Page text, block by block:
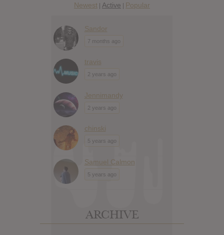
Newest | Active | Popular
Sandor
7 months ago
travis
2 years ago
Jennimandy
2 years ago
chinski
5 years ago
Samuel Calmon
5 years ago
ARCHIVE